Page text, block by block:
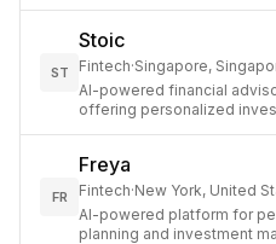
ST
Stoic
Fintech·Singapore,
AI-powered financial
offering personalized
FR
Freya
Fintech·New York, United
AI-powered platform for
planning and investment